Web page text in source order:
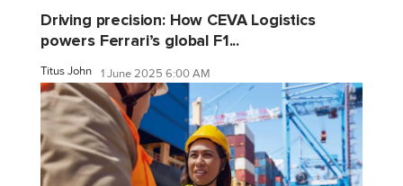
Driving precision: How CEVA Logistics
powers Ferrari’s global F1...
Titus John 1 June 2025 6:00 AM